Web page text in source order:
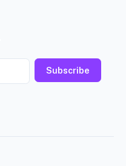
Subscribe